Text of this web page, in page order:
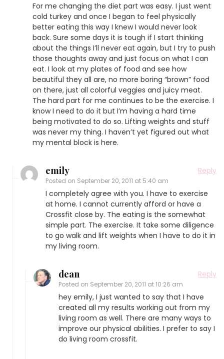
For me changing the diet part was easy. I just went
cold turkey and once I began to feel physically
better eating this way I knew I would never look
back. Sure some days it is tough if I start thinking
about the things I’ll never eat again, but I try to push
those thoughts away and just focus on what I can
eat. I look at my plates of food and see how
beautiful they all are, no more boring “brown” food
on there, just all colorful veggies and juicy meat.
The hard part for me continues to be the exercise. I
know I need to do it but I’m having a hard time
being motivated to do so. Lifting weights and stuff
was never my thing. I haven’t yet figured out what
my mental block is here.
emily
Posted on September 20, 2011 at 5:40 am
Reply
I completely agree with you. I have to exercise
at home. I cannot currently afford or have a
Crossfit close by. The eating is the somewhat
simple part. The exercise. It take some diligence
to go walk and lift weights when I have to do it in
my living room.
dean
Posted on September 20, 2011 at 10:26 am
Reply
hey emily, I just wanted to say that I have
created all my results working out from my
living room as well. There are many ways to
improve our physical abilities. I prefer to say I
do living room crossfit.